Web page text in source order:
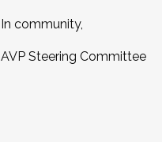
In community,
AVP Steering Committee